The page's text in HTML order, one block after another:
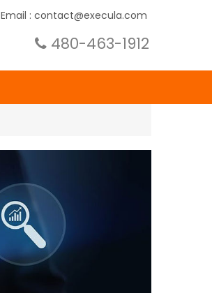
Email : contact@execula.com
480-463-1912